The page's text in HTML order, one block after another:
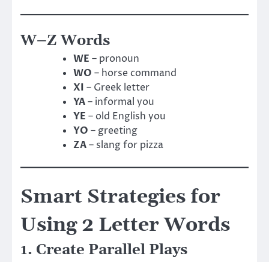
W–Z Words
WE – pronoun
WO – horse command
XI – Greek letter
YA– informal you
YE – old English you
YO – greeting
ZA– slang for pizza
Smart Strategies for
Using 2 Letter Words
1. Create Parallel Plays